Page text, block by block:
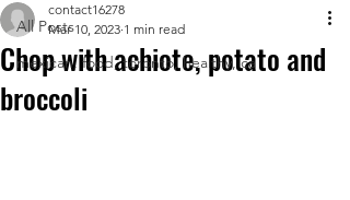
All Posts
mexican, food, toronto, healthy, ca
Chop with achiote, potato and
broccoli
contact16278
Mar 10, 2023 1 min read